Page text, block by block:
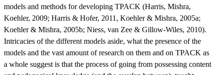
models and methods for developing TPACK (Harris, Mishra,
Koehler, 2009; Harris & Hofer, 2011, Koehler & Mishra, 2005a;
Koehler & Mishra, 2005b; Niess, van Zee & Gillow-Wiles, 2010).
Intricacies of the different models aside, what the presence of the
models and the vast amount of research on them and on TPACK as
a whole suggest is that the process of going from possessing content